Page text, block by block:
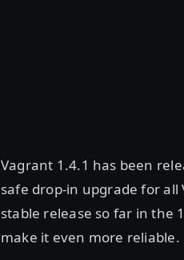
Vagrant 1.4.1 has been
safe drop-in upgrade for
stable release so far in the
make it even more reliable.